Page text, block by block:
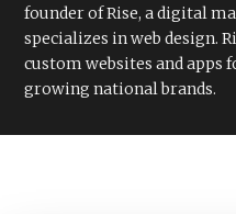
founder of Rise, a digital
specializes in web design.
custom websites and apps
growing national brands.